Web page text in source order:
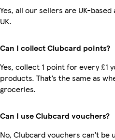
Yes, all our sellers are UK-
UK.
Can I collect Clubcard points?
Yes, collect 1 point for every £1
products. That’s the same as
groceries.
Can I use Clubcard vouchers?
No, Clubcard vouchers can’t